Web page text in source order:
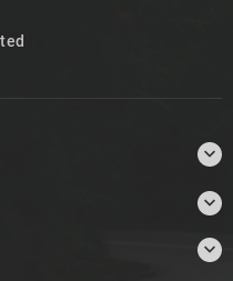


